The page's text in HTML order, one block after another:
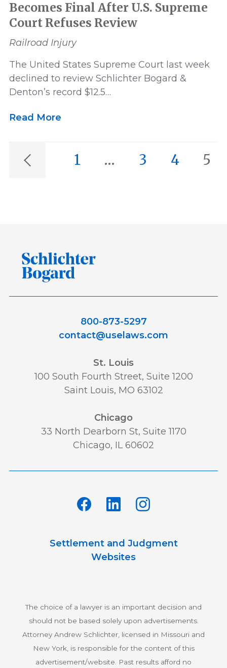
Becomes Final After U.S. Supreme
Court Refuses Review
Railroad Injury
The United States Supreme Court last week
declined to review Schlichter Bogard &
Denton’s record $12.5…
Read More
1 … 3 4 5
800-873-5297
contact@uselaws.com
St. Louis
100 South Fourth Street, Suite 1200
Saint Louis, MO 63102
Chicago
33 North Dearborn St, Suite 1170
Chicago, IL 60602
Settlement and Judgment
Websites
The choice of a lawyer is an important decision and
should not be based solely upon advertisements.
Attorney Andrew Schlichter, licensed in Missouri and
New York, is responsible for the content of this
advertisement/website. Past results afford no